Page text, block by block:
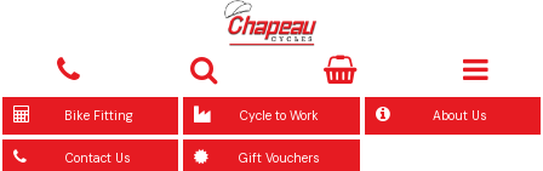
Bike Fitting Cycle to Work About Us
Contact Us Gift Vouchers